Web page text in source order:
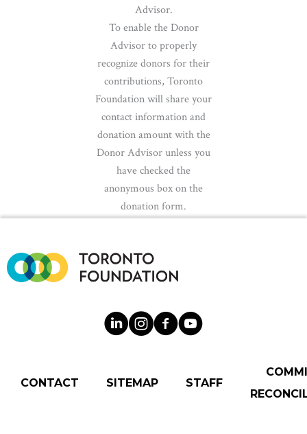
Advisor.
To enable the Donor
Advisor to properly
recognize donors for their
contributions, Toronto
Foundation will share your
contact information and
donation amount with the
Donor Advisor unless you
have checked the
anonymous box on the
donation form.
CONTACT SITEMAP STAFF